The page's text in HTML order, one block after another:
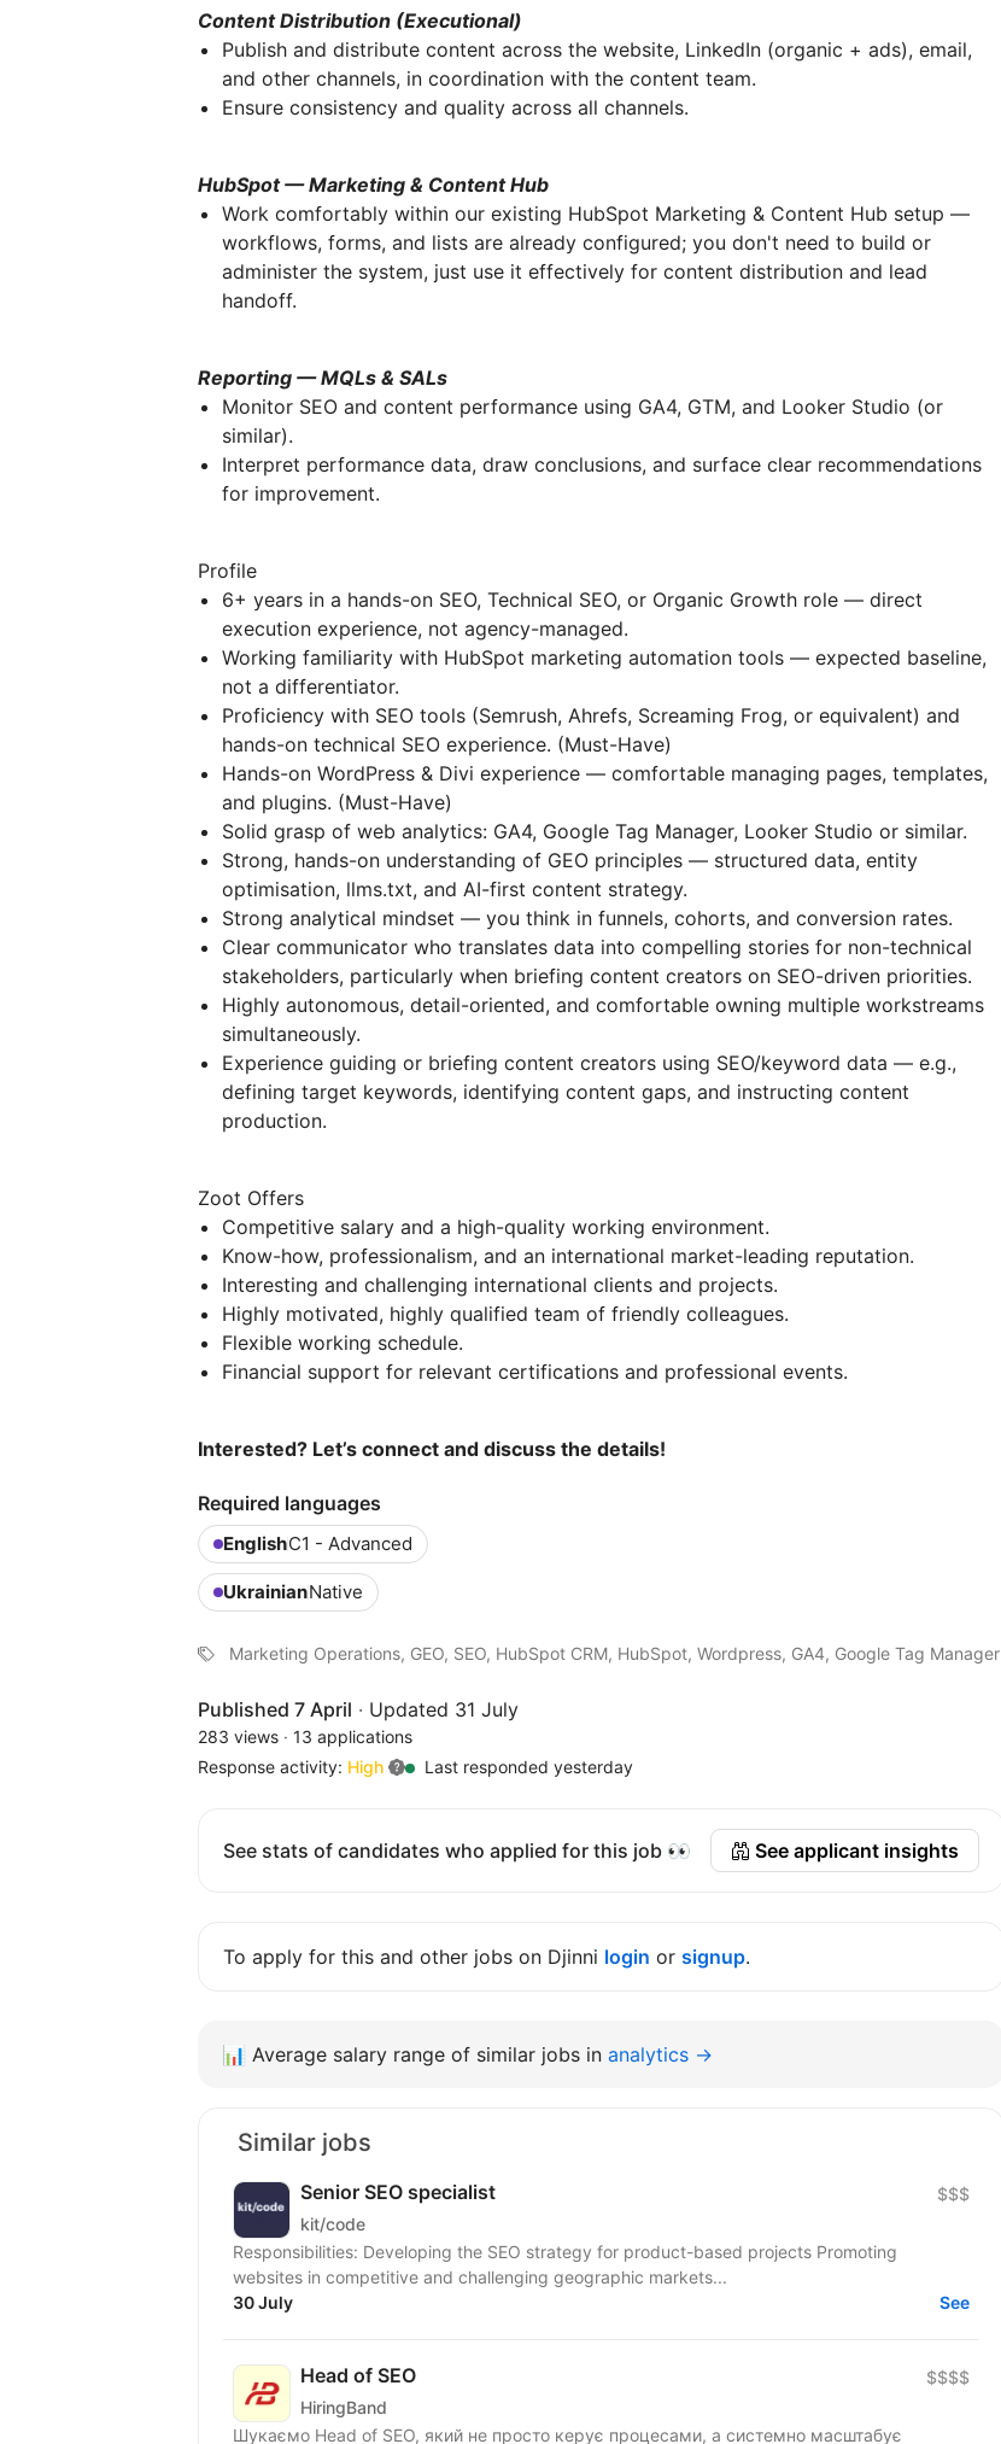
Content Distribution (Executional)
Publish and distribute content across the website, LinkedIn (organic + ads), email,
and other channels, in coordination with the content team.
Ensure consistency and quality across all channels.
HubSpot — Marketing & Content Hub
Work comfortably within our existing HubSpot Marketing & Content Hub setup —
workflows, forms, and lists are already configured; you don't need to build or
administer the system, just use it effectively for content distribution and lead
handoff.
Reporting — MQLs & SALs
Monitor SEO and content performance using GA4, GTM, and Looker Studio (or
similar).
Interpret performance data, draw conclusions, and surface clear recommendations
for improvement.
Profile
6+ years in a hands-on SEO, Technical SEO, or Organic Growth role — direct
execution experience, not agency-managed.
Working familiarity with HubSpot marketing automation tools — expected baseline,
not a differentiator.
Proficiency with SEO tools (Semrush, Ahrefs, Screaming Frog, or equivalent) and
hands-on technical SEO experience. (Must-Have)
Hands-on WordPress & Divi experience — comfortable managing pages, templates,
and plugins. (Must-Have)
Solid grasp of web analytics: GA4, Google Tag Manager, Looker Studio or similar.
Strong, hands-on understanding of GEO principles — structured data, entity
optimisation, llms.txt, and AI-first content strategy.
Strong analytical mindset — you think in funnels, cohorts, and conversion rates.
Clear communicator who translates data into compelling stories for non-technical
stakeholders, particularly when briefing content creators on SEO-driven priorities.
Highly autonomous, detail-oriented, and comfortable owning multiple workstreams
simultaneously.
Experience guiding or briefing content creators using SEO/keyword data — e.g.,
defining target keywords, identifying content gaps, and instructing content
production.
Zoot Offers
Competitive salary and a high-quality working environment.
Know-how, professionalism, and an international market-leading reputation.
Interesting and challenging international clients and projects.
Highly motivated, highly qualified team of friendly colleagues.
Flexible working schedule.
Financial support for relevant certifications and professional events.
Interested? Let’s connect and discuss the details!
Required languages
EnglishC1 - Advanced
UkrainianNative
Marketing Operations, GEO, SEO, HubSpot CRM, HubSpot, Wordpress, GA4, Google Tag Manager
Published 7 April · Updated 31 July
283 views · 13 applications
Response activity: High Last responded yesterday
See stats of candidates who applied for this job 👀 See applicant insights
To apply for this and other jobs on Djinni login or signup.
📊 Average salary range of similar jobs in analytics →
Similar jobs
Senior SEO specialist
kit/code
$$$
Responsibilities: Developing the SEO strategy for product-based projects Promoting
websites in competitive and challenging geographic markets...
30 July
See
Head of SEO
HiringBand
$$$$
Шукаємо Head of SEO, який не просто керує процесами, а системно масштабує